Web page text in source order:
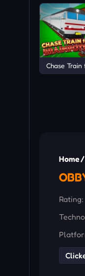
Chase Train
Home/
Rating: